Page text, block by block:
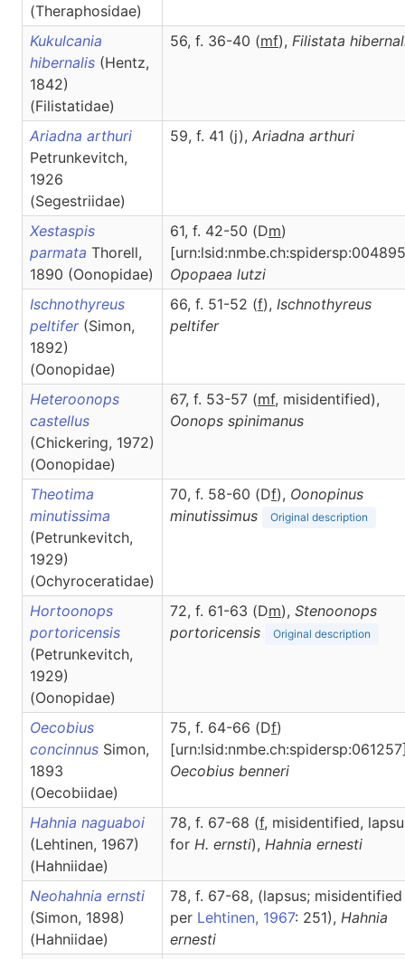
(Theraphosidae)
Kukulcania
hibernalis (Hentz,
1842)
(Filistatidae)
56, f. 36-40 (mf), Filistata
Ariadna arthuri
Petrunkevitch,
1926
(Segestriidae)
59, f. 41 (j), Ariadna arthuri
Xestaspis
parmata Thorell,
1890 (Oonopidae)
61, f. 42-50 (Dm)
Opopaea lutzi
Ischnothyreus
peltifer (Simon,
1892)
(Oonopidae)
66, f. 51-52 (f), Ischnothyreus
peltifer
Heteroonops
castellus
(Chickering, 1972)
(Oonopidae)
67, f. 53-57 (mf, misidentified),
Oonops spinimanus
Theotima
minutissima
(Petrunkevitch,
1929)
(Ochyroceratidae)
70, f. 58-60 (Df), Oonopinus
minutissimus
Original description
Hortoonops
portoricensis
(Petrunkevitch,
1929)
(Oonopidae)
72, f. 61-63 (Dm), Stenoonops
portoricensis
Original description
Oecobius
concinnus Simon,
1893
(Oecobiidae)
75, f. 64-66 (Df)
Oecobius benneri
Hahnia naguaboi
(Lehtinen, 1967)
(Hahniidae)
78, f. 67-68 (f, misidentified,
for H. ernsti), Hahnia ernesti
Neohahnia ernsti
(Simon, 1898)
(Hahniidae)
78, f. 67-68, (lapsus; misidentified
per Lehtinen, 1967: 251), Hahnia
ernesti